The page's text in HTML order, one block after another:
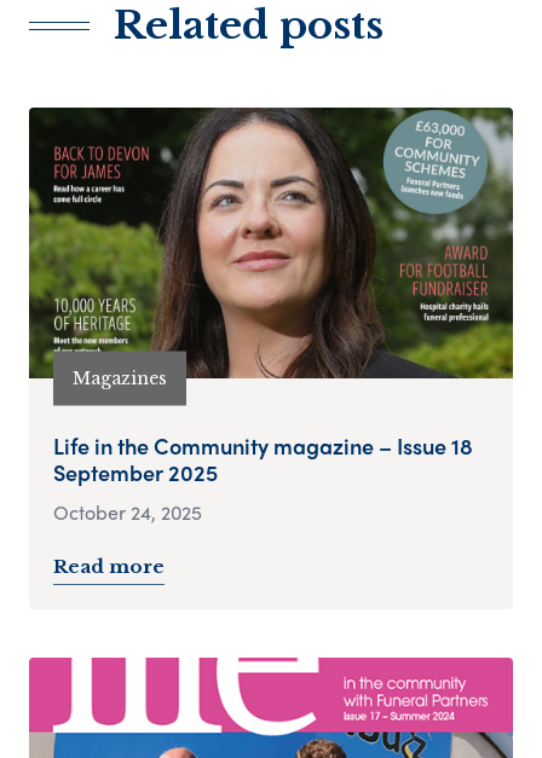
Related posts
Magazines
Life in the Community magazine – Issue 18
September 2025
October 24, 2025
Read more